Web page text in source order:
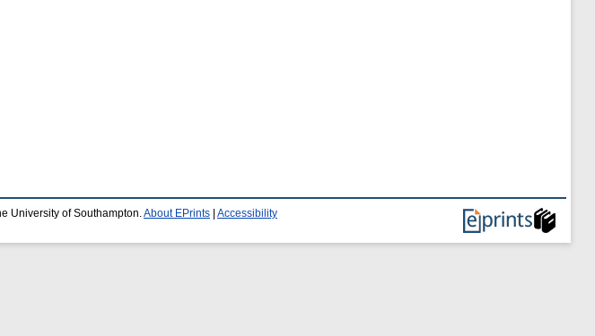
University of Southampton. About EPrints Accessibility